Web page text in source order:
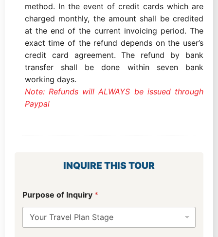
method. In the event of credit cards which are
charged monthly, the amount shall be credited
at the end of the current invoicing period. The
exact time of the refund depends on the user’s
credit card agreement. The refund by bank
transfer shall be done within seven bank
working days.
Note: Refunds will ALWAYS be issued through
Paypal
INQUIRE THIS TOUR
a
y
Purpose of Inquiry *